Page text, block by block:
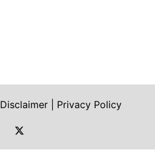
Disclaimer
Privacy Policy
https://twitter.com/shoah_ph